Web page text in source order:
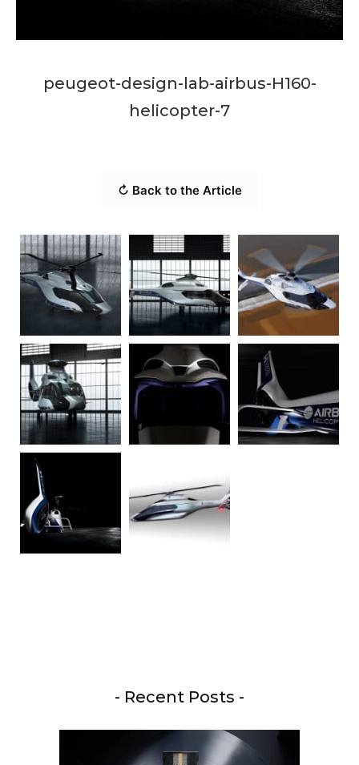
peugeot-design-lab-airbus-H160-
helicopter-7
↻ Back to the Article
- Recent Posts -